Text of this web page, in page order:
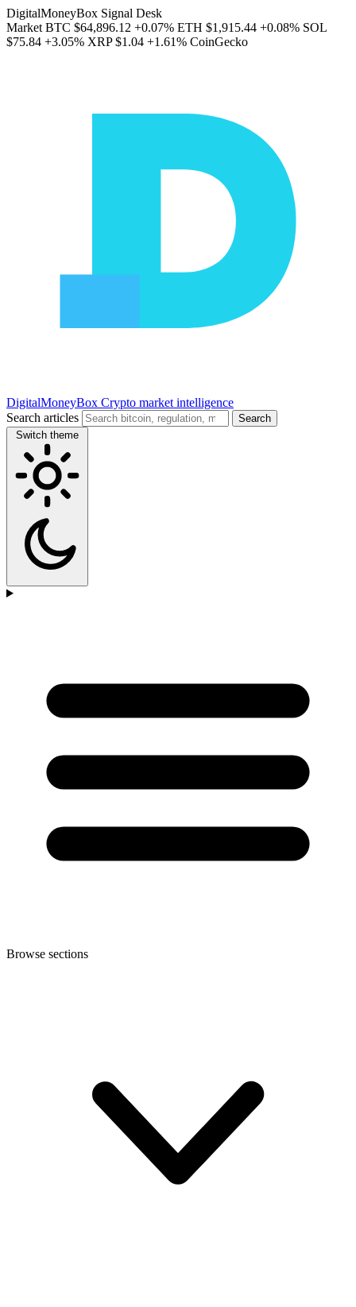
DigitalMoneyBox Signal Desk
Market BTC $64,896.12 +0.07% ETH $1,915.44 +0.08% SOL
$75.84 +3.05% XRP $1.04 +1.61% CoinGecko
DigitalMoneyBox Crypto market intelligence
Search articles
Search
Switch theme
Browse sections